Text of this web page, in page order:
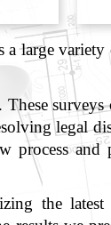
large
legal
and
the